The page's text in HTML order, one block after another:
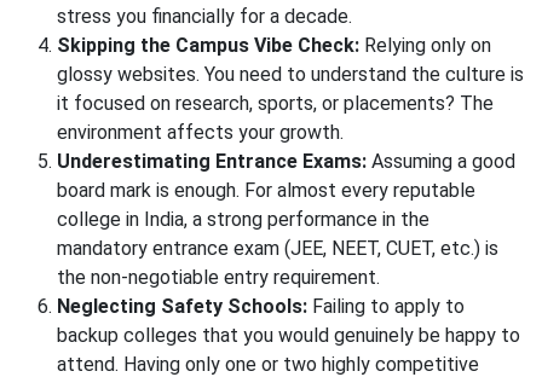
stress you financially for a decade.
Skipping the Campus Vibe Check: Relying only on
glossy websites. You need to understand the culture is
it focused on research, sports, or placements? The
environment affects your growth.
Underestimating Entrance Exams: Assuming a good
board mark is enough. For almost every reputable
college in India, a strong performance in the
mandatory entrance exam (JEE, NEET, CUET, etc.) is
the non-negotiable entry requirement.
Neglecting Safety Schools: Failing to apply to
backup colleges that you would genuinely be happy to
attend. Having only one or two highly competitive